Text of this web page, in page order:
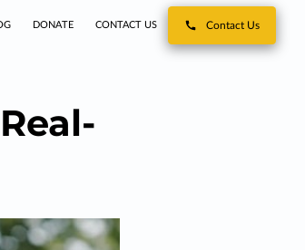
DONATE CONTACT US Contact Us